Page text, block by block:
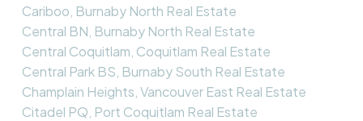
Cariboo, Burnaby North Real Estate
Central BN, Burnaby North Real Estate
Central Coquitlam, Coquitlam Real Estate
Central Park BS, Burnaby South Real Estate
Champlain Heights, Vancouver East Real Estate
Citadel PQ, Port Coquitlam Real Estate